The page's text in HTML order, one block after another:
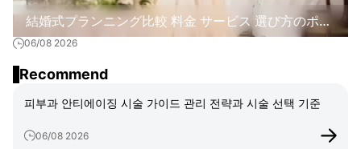
結婚式プランニング比較 料金 サービス 選び方のポイ
ント解説
06/08 2026
Recommend
피부과 안티에이징 시술 가이드 관리 전략과 시술 선택 기준
06/08 2026